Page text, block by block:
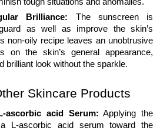
tough situations and anomalies.
Brilliance: The sunscreen is
as well as improve the skin’s
non-oily recipe leaves an unobtrusive
on the skin’s general appearance,
brilliant look without the sparkle.
Skincare Products
ascorbic acid Serum: Applying the
L-ascorbic acid serum toward the